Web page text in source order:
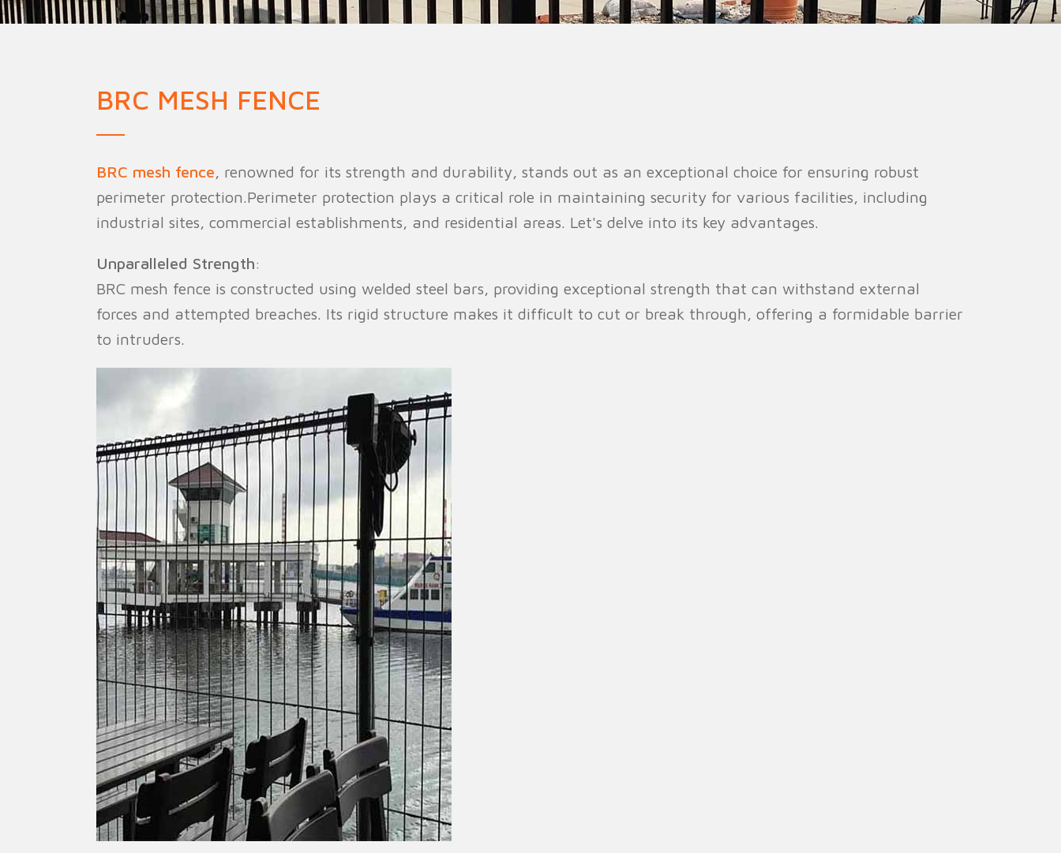
BRC MESH FENCE
BRC mesh fence, renowned for its strength and durability, stands out as an exceptional choice for ensuring robust
perimeter protection.Perimeter protection plays a critical role in maintaining security for various facilities, including
industrial sites, commercial establishments, and residential areas. Let's delve into its key advantages.
Unparalleled Strength:
BRC mesh fence is constructed using welded steel bars, providing exceptional strength that can withstand external
forces and attempted breaches. Its rigid structure makes it difficult to cut or break through, offering a formidable barrier
to intruders.